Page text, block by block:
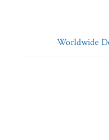
Worldwide